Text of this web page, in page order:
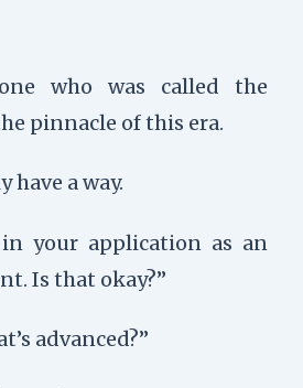
who was called the
pinnacle of this era.
have a way.
your application as an
Is that okay?”
advanced?”